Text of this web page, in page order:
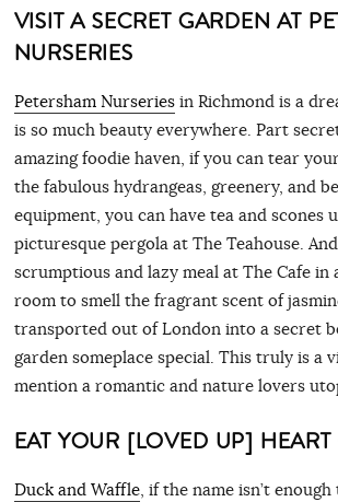
VISIT A SECRET GARDEN AT
NURSERIES
Petersham Nurseriesin Richmond is a
is so much beauty everywhere. Part
amazing foodie haven, if you can tear
the fabulous hydrangeas, greenery, and
equipment, you can have tea and scones
picturesque pergola at The Teahouse.
scrumptious and lazy meal at The Cafe in
room to smell the fragrant scent of
transported out of London into a secret
garden someplace special. This truly is a
mention a romantic and nature lovers
EAT YOUR [LOVED UP] HEART
Duck and Waffle, if the name isn’t